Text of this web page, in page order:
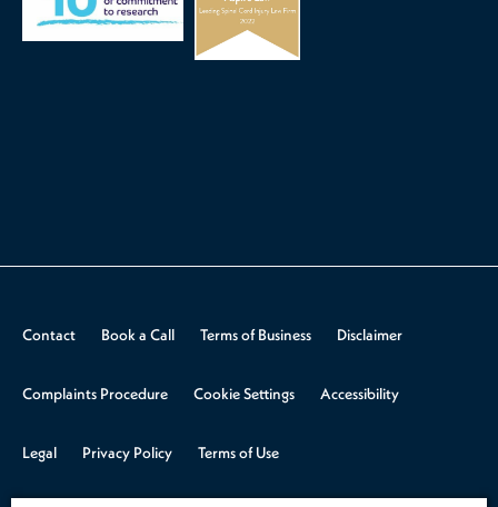
Contact Book a Call Terms of Business Disclaimer
Complaints Procedure Cookie Settings Accessibility
Legal Privacy Policy Terms of Use